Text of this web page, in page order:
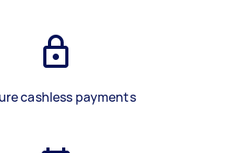
cashless payments